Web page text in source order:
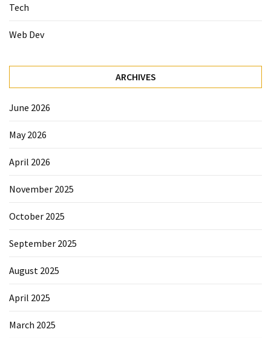
Tech
Web Dev
ARCHIVES
June 2026
May 2026
April 2026
November 2025
October 2025
September 2025
August 2025
April 2025
March 2025